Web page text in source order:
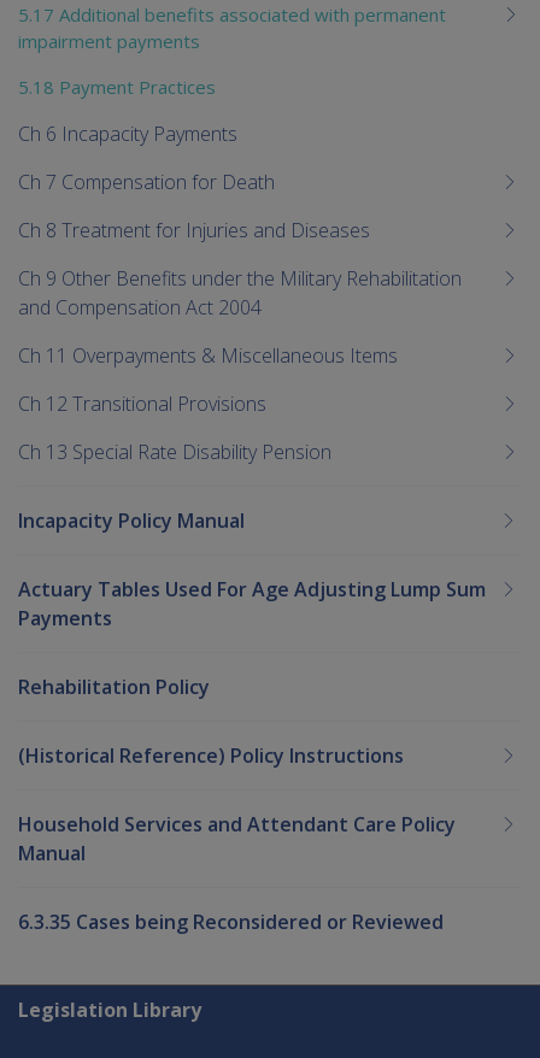
5.17 Additional benefits associated with permanent
impairment payments
5.18 Payment Practices
Ch 6 Incapacity Payments
Ch 7 Compensation for Death
Ch 8 Treatment for Injuries and Diseases
Ch 9 Other Benefits under the Military Rehabilitation
and Compensation Act 2004
Ch 11 Overpayments & Miscellaneous Items
Ch 12 Transitional Provisions
Ch 13 Special Rate Disability Pension
Incapacity Policy Manual
Actuary Tables Used For Age Adjusting Lump Sum
Payments
Rehabilitation Policy
(Historical Reference) Policy Instructions
Household Services and Attendant Care Policy
Manual
6.3.35 Cases being Reconsidered or Reviewed
Explore CLIK
Legislation Library